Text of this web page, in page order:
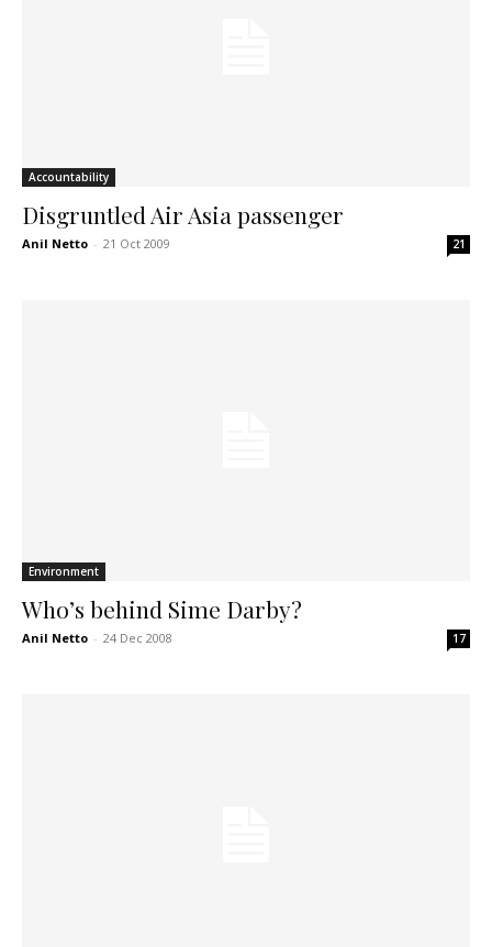
Accountability
Disgruntled Air Asia passenger
Anil Netto - 21 Oct 2009 21
Environment
Who’s behind Sime Darby?
Anil Netto - 24 Dec 2008 17